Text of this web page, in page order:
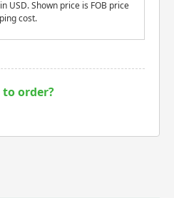
USD. Shown price is FOB price
cost.
to order?